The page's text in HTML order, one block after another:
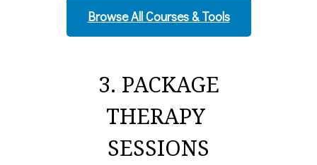
Browse All Courses & Tools
3. PACKAGE
THERAPY
SESSIONS